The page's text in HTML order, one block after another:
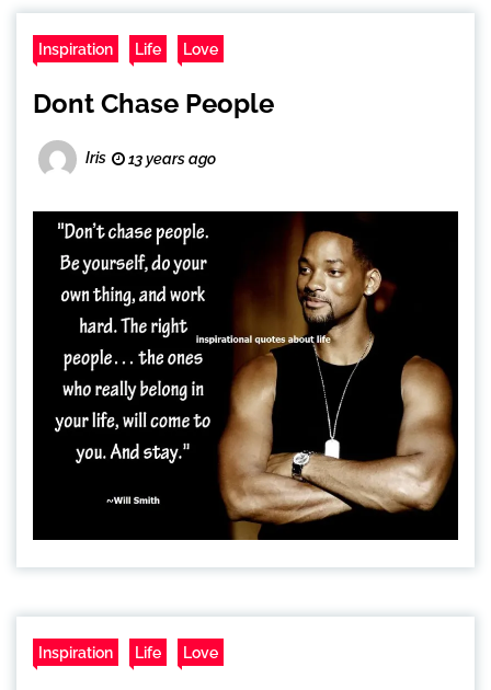
Inspiration Life Love
Dont Chase People
Iris 13 years ago
Inspiration Life Love